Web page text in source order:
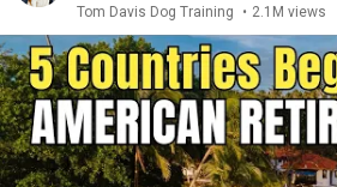
Tom Davis Dog Training • 2.1M views